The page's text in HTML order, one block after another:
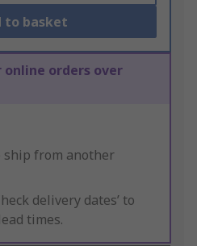
to basket
online orders over
ship from another
delivery dates’ to
times.